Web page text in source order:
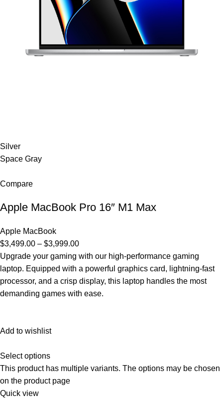
Silver
Space Gray
Compare
Apple MacBook Pro 16″ M1 Max
Apple MacBook
$3,499.00 – $3,999.00
Upgrade your gaming with our high-performance gaming
laptop. Equipped with a powerful graphics card, lightning-fast
processor, and a crisp display, this laptop handles the most
demanding games with ease.
Add to wishlist
Select options
This product has multiple variants. The options may be chosen
on the product page
Quick view